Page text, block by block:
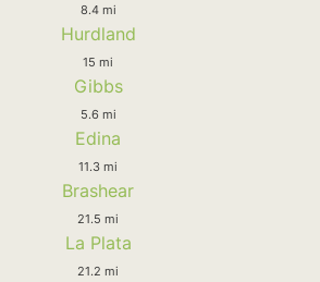
8.4 mi
Hurdland
15 mi
Gibbs
5.6 mi
Edina
11.3 mi
Brashear
21.5 mi
La Plata
21.2 mi